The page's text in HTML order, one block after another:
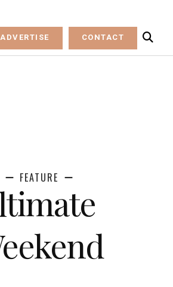
ADVERTISE CONTACT
FEATURE